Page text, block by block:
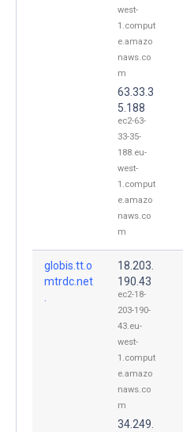
west-
1.comput
e.amazo
naws.co
m
63.33.3
5.188
ec2-63-
33-35-
188.eu-
west-
1.comput
e.amazo
naws.co
m
globis.tt.o
mtrdc.net
18.203.
190.43
ec2-18-
203-190-
43.eu-
west-
1.comput
e.amazo
naws.co
m
34.249.